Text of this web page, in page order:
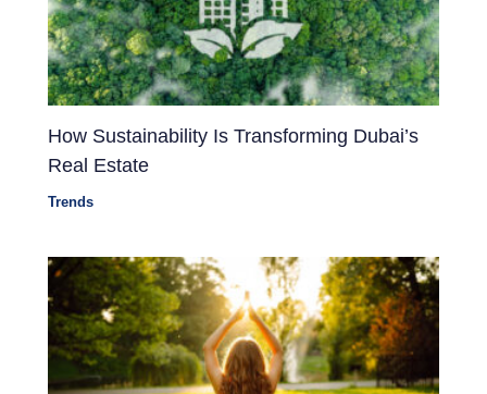
How Sustainability Is Transforming Dubai’s
Real Estate
Trends